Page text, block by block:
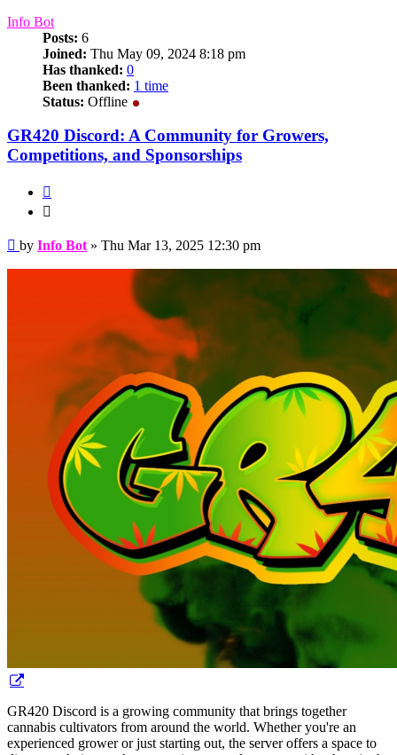
Info Bot
Posts: 6
Joined: Thu May 09, 2024 8:18 pm
Has thanked: 0
Been thanked: 1 time
Status: Offline
GR420 Discord: A Community for Growers,
Competitions, and Sponsorships
Post
by Info Bot » Thu Mar 13, 2025 12:30 pm
GR420 Discord is a growing community that brings together
cannabis cultivators from around the world. Whether you're an
experienced grower or just starting out, the server offers a space to